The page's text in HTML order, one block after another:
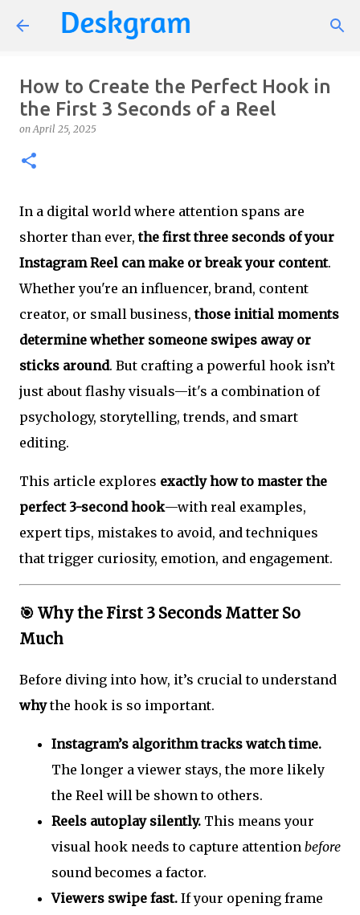
Skip to main content
How to Create the Perfect Hook in
the First 3 Seconds of a Reel
onApril 25, 2025
In a digital world where attention spans are
shorter than ever,the first three seconds of your
Instagram Reel can make or break your content.
Whether you're an influencer, brand, content
creator, or small business,those initial moments
determine whether someone swipes away or
sticks around. But crafting a powerful hook isn’t
just about flashy visuals—it's a combination of
psychology, storytelling, trends, and smart
editing.
This article explores exactly how to master the
perfect 3-second hook—with real examples,
expert tips, mistakes to avoid, and techniques
that trigger curiosity, emotion, and engagement.
🎯 Why the First 3 Seconds Matter So
Much
Before diving into how, it’s crucial to understand
whythe hook is so important.
Instagram’s algorithm tracks watch time.
The longer a viewer stays, the more likely
the Reel will be shown to others.
Reels autoplay silently. This means your
visual hook needs to capture attention before
sound becomes a factor.
Viewers swipe fast. If your opening frame